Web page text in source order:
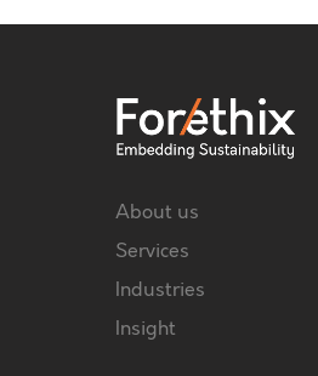
About us
Services
Industries
Insight